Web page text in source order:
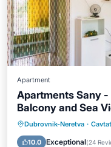
Apartment
Apartments Sany
Balcony and Sea
Dubrovnik-Neretva · Cavtat
10.0 Exceptional(24
Oceanfront
Balcony/